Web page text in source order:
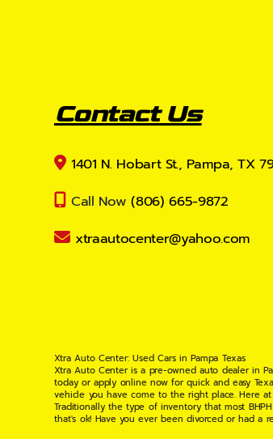
Contact Us
1401 N. Hobart St., Pampa, TX
Call Now (806) 665-9872
xtraautocenter@yahoo.com
Xtra Auto Center: Used Cars in Pampa Texas
Xtra Auto Center is a pre-owned auto dealer in
today or apply online now for quick and easy
vehicle you have come to the right place. Here
Traditionally the type of inventory that most
that's ok! Have you ever been divorced or had a